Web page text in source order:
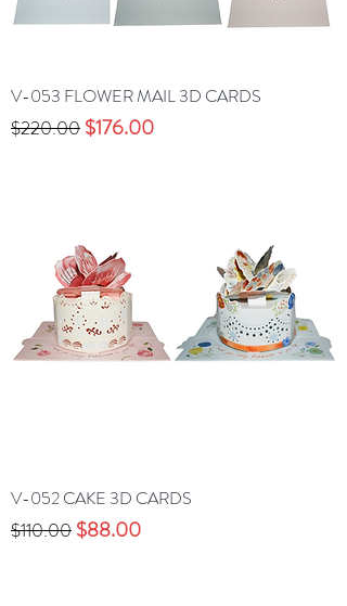
V-053 FLOWER MAIL 3D CARDS
Precio
$220.00 Precio de oferta
$176.00
V-052 CAKE 3D CARDS
Precio
$110.00 Precio de oferta
$88.00